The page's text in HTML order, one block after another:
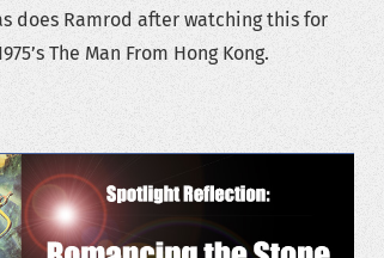
does Ramrod after watching this for
The Man From Hong Kong.